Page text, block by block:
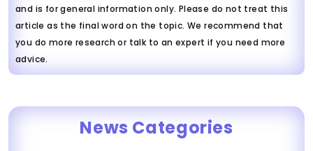
and is for general information only. Please do not treat this
article as the final word on the topic. We recommend that
you do more research or talk to an expert if you need more
advice.
News Categories